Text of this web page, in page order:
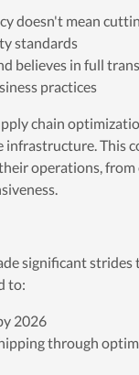
doesn't mean
standards
believes in full
practices
chain
infrastructure. This
operations,
significant
to:
2026
through